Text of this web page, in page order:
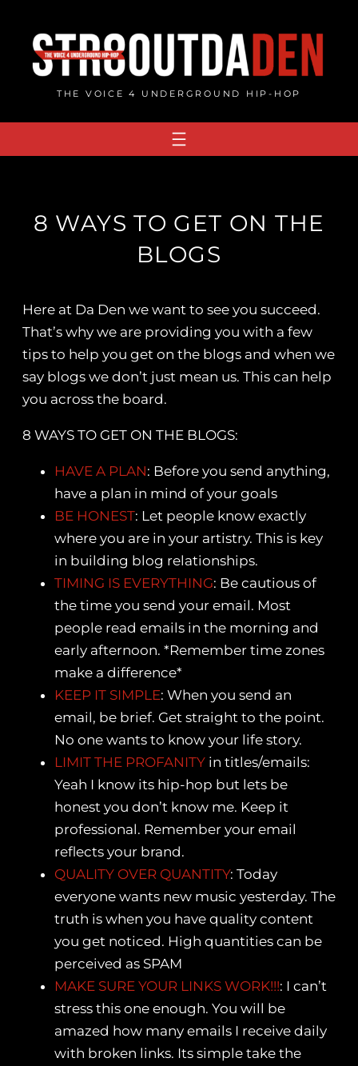
content
THE VOICE 4 UNDERGROUND HIP-HOP
8 WAYS TO GET ON THE
BLOGS
Here at Da Den we want to see you succeed.
That’s why we are providing you with a few
tips to help you get on the blogs and when we
say blogs we don’t just mean us. This can help
you across the board.
8 WAYS TO GET ON THE BLOGS:
HAVE A PLAN: Before you send anything,
have a plan in mind of your goals
BE HONEST: Let people know exactly
where you are in your artistry. This is key
in building blog relationships.
TIMING IS EVERYTHING: Be cautious of
the time you send your email. Most
people read emails in the morning and
early afternoon. *Remember time zones
make a difference*
KEEP IT SIMPLE: When you send an
email, be brief. Get straight to the point.
No one wants to know your life story.
LIMIT THE PROFANITY in titles/emails:
Yeah I know its hip-hop but lets be
honest you don’t know me. Keep it
professional. Remember your email
reflects your brand.
QUALITY OVER QUANTITY: Today
everyone wants new music yesterday. The
truth is when you have quality content
you get noticed. High quantities can be
perceived as SPAM
MAKE SURE YOUR LINKS WORK!!!: I can’t
stress this one enough. You will be
amazed how many emails I receive daily
with broken links. Its simple take the